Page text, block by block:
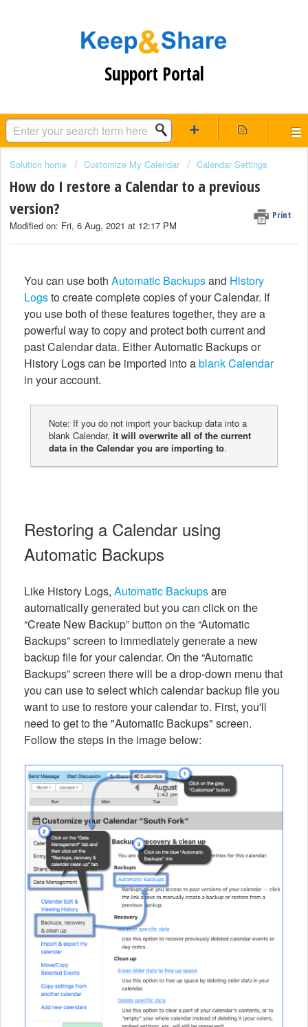
Support Portal
Solution home Customize My Calendar Calendar Settings
How do I restore a Calendar to a previous
version?
Print
Modified on: Fri, 6 Aug, 2021 at 12:17 PM
You can use both Automatic Backupsand History
Logsto create complete copies of your Calendar. If
you use both of these features together, they are a
powerful way to copy and protect both current and
past Calendar data. Either Automatic Backups or
History Logs can be imported into ablank Calendar
in your account.
Note: If you do not import your backup data into a
blank Calendar,it will overwrite all of the current
data in the Calendar you are importing to.
Restoring a Calendar using
Automatic Backups
Like History Logs, Automatic Backupsare
automatically generated but you can click on the
“Create New Backup” button on the “Automatic
Backups” screen to immediately generate a new
backup file for your calendar. On the “Automatic
Backups” screen there will be a drop-down menu that
you can use to select which calendar backup file you
want to use to restore your calendar to. First, you'll
need to get to the "Automatic Backups" screen.
Follow the steps in the image below: